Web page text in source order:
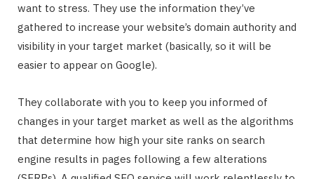
want to stress. They use the information they’ve
gathered to increase your website’s domain authority and
visibility in your target market (basically, so it will be
easier to appear on Google).
They collaborate with you to keep you informed of
changes in your target market as well as the algorithms
that determine how high your site ranks on search
engine results in pages following a few alterations